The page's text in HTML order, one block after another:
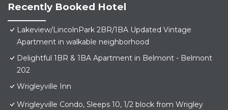
Recently Booked Hotel
Lakeview/LincolnPark 2BR/1BA Updated Vintage
Apartment in walkable neighborhood
Delightful 1BR & 1BA Apartment in Belmont - Belmont
202
Wrigleyville Inn
Wrigleyville Condo, Sleeps 10, 1/2 block from Wrigley